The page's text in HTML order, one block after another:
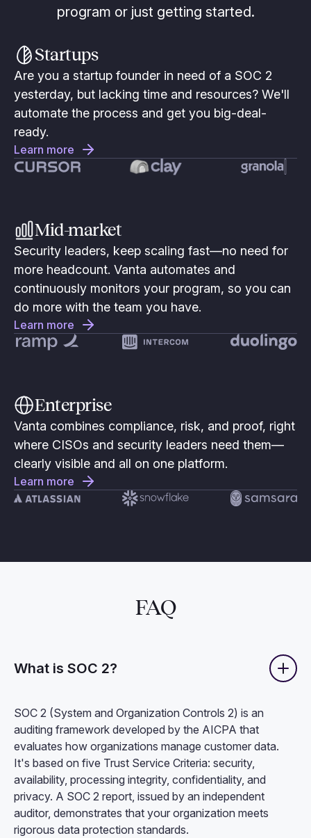
program or just getting started.
Startups
Are you a startup founder in need of a SOC 2
yesterday, but lacking time and resources? We'll
automate the process and get you big-deal-
ready.
Learn more
Mid-market
Security leaders, keep scaling fast—no need for
more headcount. Vanta automates and
continuously monitors your program, so you can
do more with the team you have.
Learn more
Enterprise
Vanta combines compliance, risk, and proof, right
where CISOs and security leaders need them—
clearly visible and all on one platform.
Learn more
FAQ
What is SOC 2?
SOC 2 (System and Organization Controls 2) is an
auditing framework developed by the AICPA that
evaluates how organizations manage customer data.
It's based on five Trust Service Criteria: security,
availability, processing integrity, confidentiality, and
privacy. A SOC 2 report, issued by an independent
auditor, demonstrates that your organization meets
rigorous data protection standards.